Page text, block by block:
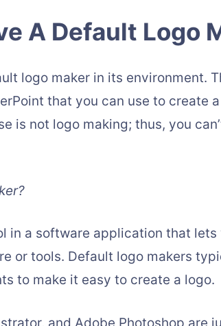
A Default Logo
logo maker in its environment.
that you can use to create
is not logo making; thus, you
in a software application that lets
or tools. Default logo makers
to make it easy to create a logo.
and Adobe Photoshop are